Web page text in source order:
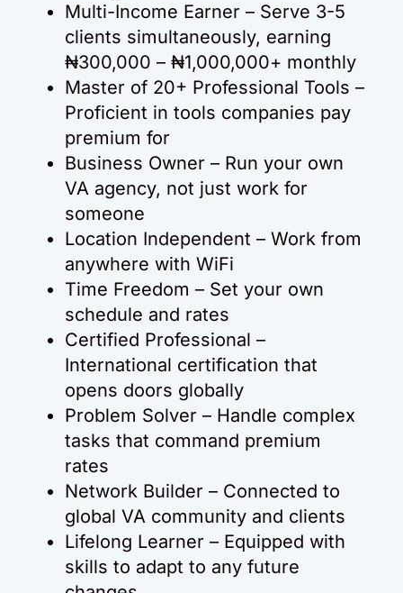
Multi-Income Earner – Serve 3-5
clients simultaneously, earning
₦300,000 – ₦1,000,000+ monthly
Master of 20+ Professional Tools –
Proficient in tools companies pay
premium for
Business Owner – Run your own
VA agency, not just work for
someone
Location Independent – Work from
anywhere with WiFi
Time Freedom – Set your own
schedule and rates
Certified Professional –
International certification that
opens doors globally
Problem Solver – Handle complex
tasks that command premium
rates
Network Builder – Connected to
global VA community and clients
Lifelong Learner – Equipped with
skills to adapt to any future